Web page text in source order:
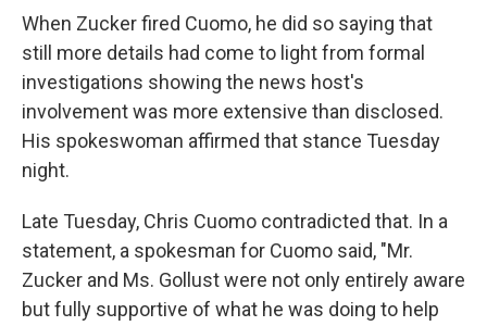
When Zucker fired Cuomo, he did so saying that
still more details had come to light from formal
investigations showing the news host's
involvement was more extensive than disclosed.
His spokeswoman affirmed that stance Tuesday
night.
Late Tuesday, Chris Cuomo contradicted that. In a
statement, a spokesman for Cuomo said, "Mr.
Zucker and Ms. Gollust were not only entirely aware
but fully supportive of what he was doing to help